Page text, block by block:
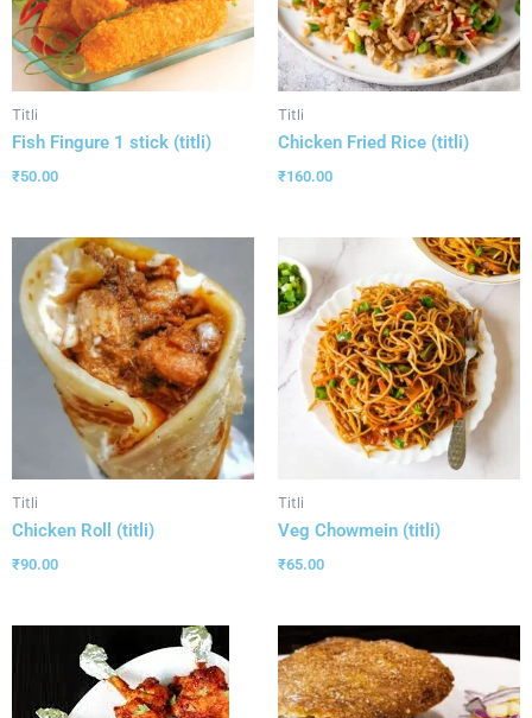
Titli
Fish Fingure 1 stick (titli)
₹50.00
Titli
Chicken Fried Rice (titli)
₹160.00
Titli
Chicken Roll (titli)
₹90.00
Titli
Veg Chowmein (titli)
₹65.00